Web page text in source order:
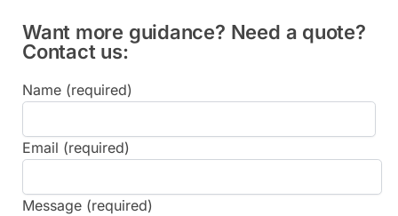
Want more guidance? Need a quote?
Contact us:
Name (required)
Email (required)
Message (required)